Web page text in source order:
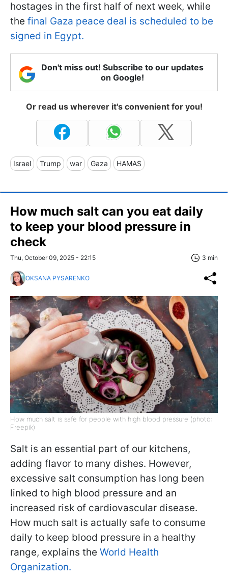
hostages in the first half of next week, while
the final Gaza peace deal is scheduled to be
signed in Egypt.
Don't miss out! Subscribe to our updates
on Google!
Or read us wherever it's convenient for you!
Israel Trump war Gaza HAMAS
How much salt can you eat daily
to keep your blood pressure in
check
Thu, October 09, 2025 - 22:15 3 min
OKSANA PYSARENKO
How much salt is safe for people with high blood pressure (photo:
Freepik)
Salt is an essential part of our kitchens,
adding flavor to many dishes. However,
excessive salt consumption has long been
linked to high blood pressure and an
increased risk of cardiovascular disease.
How much salt is actually safe to consume
daily to keep blood pressure in a healthy
range, explains the World Health
Organization.